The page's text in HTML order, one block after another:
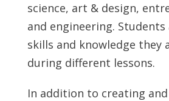
science, art & design,
and engineering.
skills and knowledge they
during different lessons.
In addition to creating